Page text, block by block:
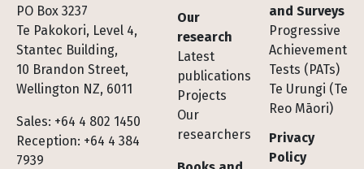
PO Box 3237
Te Pakokori, Level 4,
Stantec Building,
10 Brandon Street,
Wellington NZ, 6011
Sales: +64 4 802 1450
Reception: +64 4 384
7939
Footer
Our
research
Latest
publications
Projects
Our
researchers
and Surveys
Progressive
Achievement
Tests (PATs)
Te Urungi (Te
Reo Māori)
Privacy
Policy